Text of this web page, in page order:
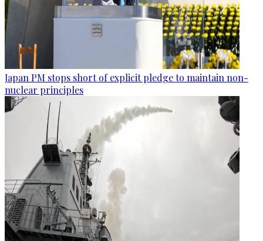
Japan PM stops short of explicit pledge to maintain non-
nuclear principles